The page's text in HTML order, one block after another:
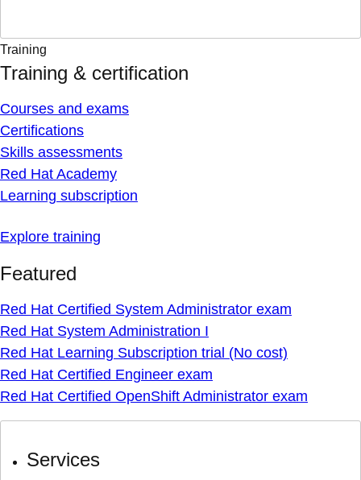
Training
Training & certification
Courses and exams
Certifications
Skills assessments
Red Hat Academy
Learning subscription
Explore training
Featured
Red Hat Certified System Administrator exam
Red Hat System Administration I
Red Hat Learning Subscription trial (No cost)
Red Hat Certified Engineer exam
Red Hat Certified OpenShift Administrator exam
Services